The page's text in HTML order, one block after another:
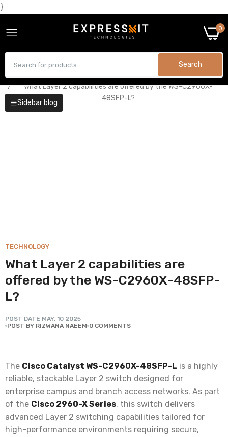
}
0
Search
Home
What Layer 2 capabilities are offered by the WS-C2960X-
48SFP-L?
Sidebar blog
TECHNOLOGY
What Layer 2 capabilities are
offered by the WS-C2960X-48SFP-
L?
POST DATE MAY, 10 2025
POST BY RIZWANA NAEEM 0 COMMENTS
The Cisco Catalyst WS-C2960X-48SFP-L is a highly
reliable, stackable Layer 2 switch designed for
enterprise campus and branch access networks. As part
of the Cisco 2960-X Series, this switch delivers
advanced Layer 2 switching capabilities tailored for
high-performance environments requiring secure,